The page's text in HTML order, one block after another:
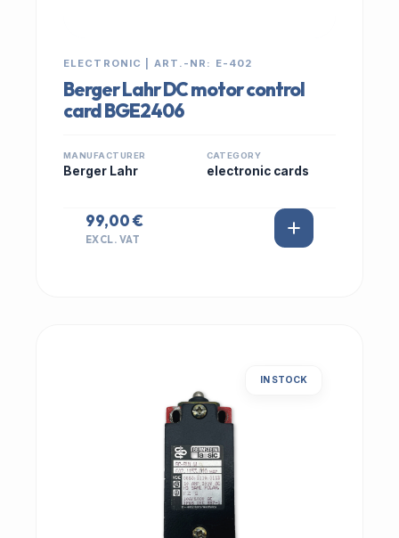
ELECTRONIC | ART.-NR: E-402
Berger Lahr DC motor control
card BGE2406
MANUFACTURER
Berger Lahr
CATEGORY
electronic cards
99,00 €
EXCL. VAT
IN STOCK